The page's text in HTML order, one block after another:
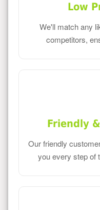
Low
We'll match any
competitors,
Friendly
Our friendly
you every step of